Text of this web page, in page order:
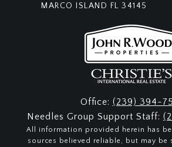
MARCO ISLAND FL 34145
Office: (239) 394-
Needles Group Support Staff:
All information provided herein has
sources believed reliable, but may be